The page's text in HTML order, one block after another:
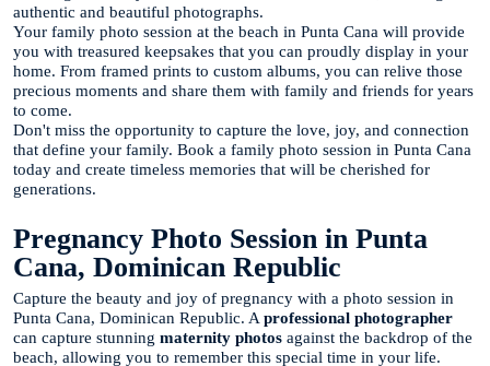
authentic and beautiful photographs.
Your family photo session at the beach in Punta Cana will provide
you with treasured keepsakes that you can proudly display in your
home. From framed prints to custom albums, you can relive those
precious moments and share them with family and friends for years
to come.
Don't miss the opportunity to capture the love, joy, and connection
that define your family. Book a family photo session in Punta Cana
today and create timeless memories that will be cherished for
generations.
Pregnancy Photo Session in Punta
Cana, Dominican Republic
Capture the beauty and joy of pregnancy with a photo session in
Punta Cana, Dominican Republic. A professional photographer
can capture stunning maternity photos against the backdrop of the
beach, allowing you to remember this special time in your life.